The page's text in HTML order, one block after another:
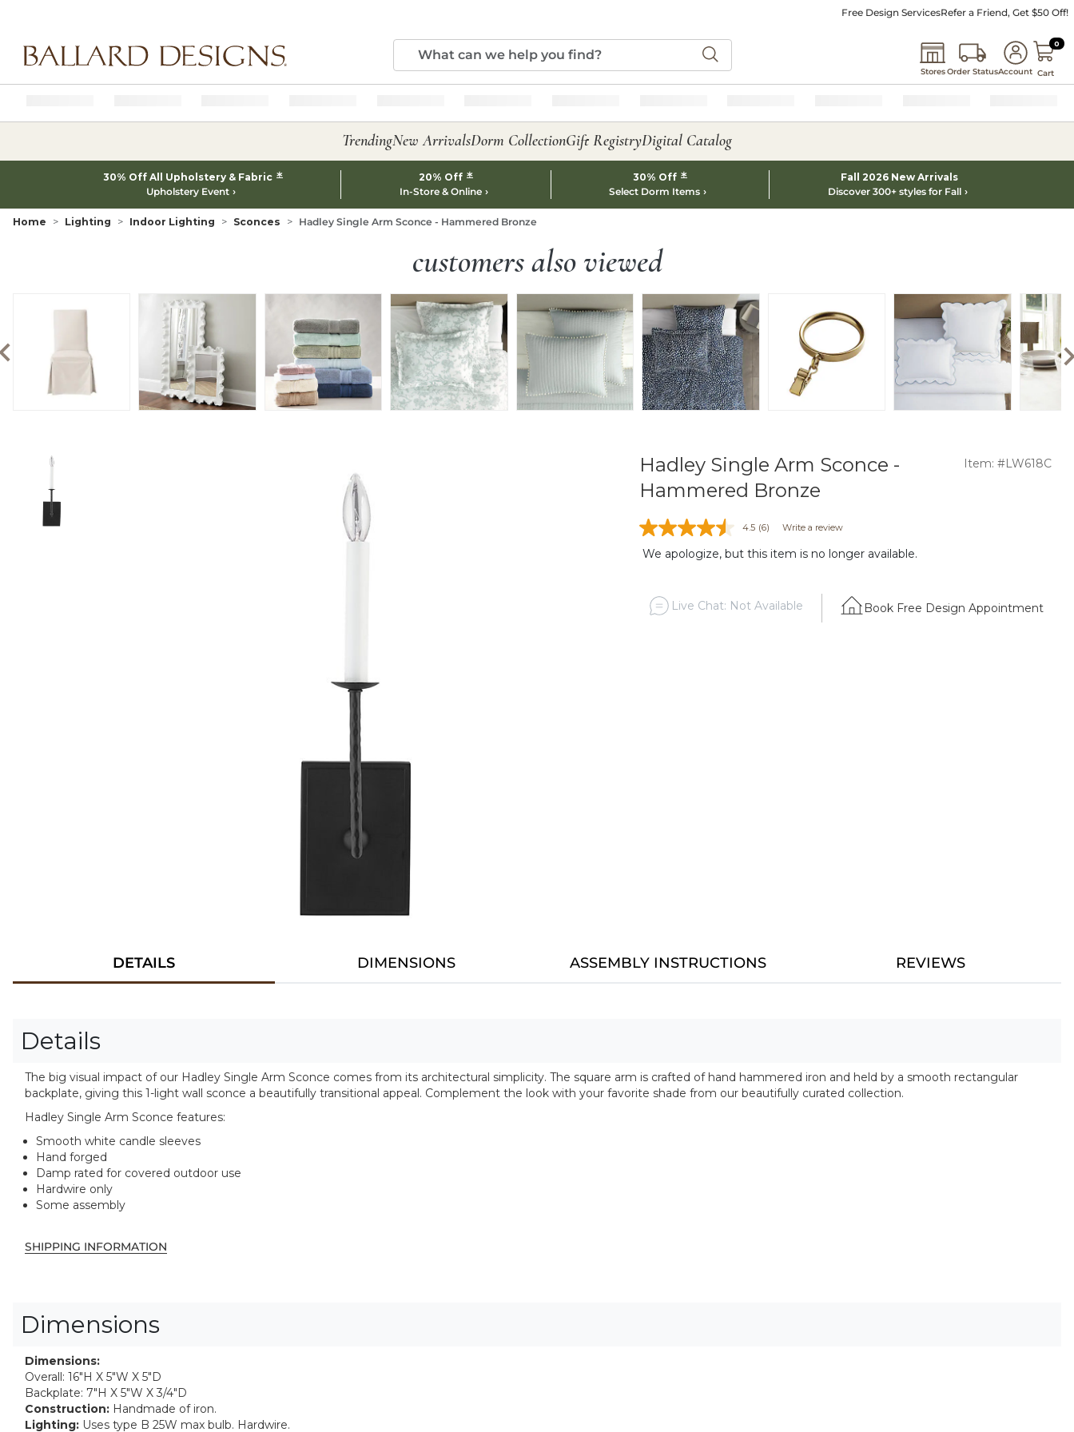
Free Design ServicesRefer a Friend, Get $50 Off!
StoresOrder StatusAccount
0 0
Cart
TrendingNew ArrivalsDorm CollectionGift RegistryDigital Catalog
30% Off All Upholstery & Fabric *
Upholstery Event
20% Off *
In-Store & Online
30% Off *
Select Dorm Items
Fall 2026 New Arrivals
Discover 300+ styles for Fall
Home Lighting Indoor Lighting Sconces Hadley Single Arm Sconce - Hammered Bronze
customers also viewed
Hadley Single Arm Sconce -
Hammered Bronze
Item: #LW618C
4.5 (6) Write a review
We apologize, but this item is no longer available.
Live Chat: Not Available Book Free Design Appointment
DETAILS DIMENSIONS ASSEMBLY INSTRUCTIONS REVIEWS
Details
The big visual impact of our Hadley Single Arm Sconce comes from its architectural simplicity. The square arm is crafted of hand hammered iron and held by a smooth rectangular
backplate, giving this 1-light wall sconce a beautifully transitional appeal. Complement the look with your favorite shade from our beautifully curated collection.
Hadley Single Arm Sconce features:
Smooth white candle sleeves
Hand forged
Damp rated for covered outdoor use
Hardwire only
Some assembly
SHIPPING INFORMATION
Dimensions
Dimensions:
Overall: 16"H X 5"W X 5"D
Backplate: 7"H X 5"W X 3/4"D
Construction: Handmade of iron.
Lighting: Uses type B 25W max bulb. Hardwire.